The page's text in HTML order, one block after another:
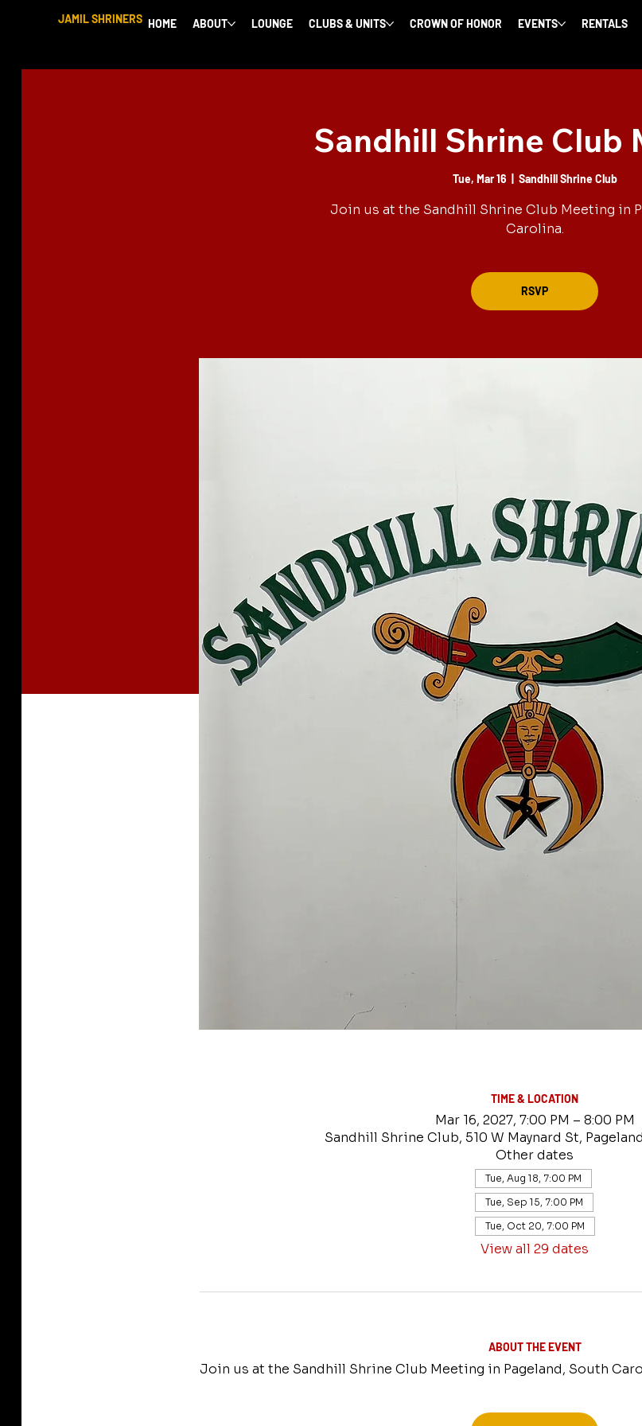
JAMIL SHRINERS HOME ABOUT LOUNGE CLUBS & UNITS CROWN OF HONOR EVENTS RENTALS
Sandhill Shrine Club
Tue, Mar 16 Sandhill Shrine Club
Join us at the Sandhill Shrine Club Meeting in
Carolina.
RSVP
TIME & LOCATION
Mar 16, 2027, 7:00 PM – 8:00 PM
Sandhill Shrine Club, 510 W Maynard St,
Other dates
Tue, Aug 18, 7:00 PM
Tue, Sep 15, 7:00 PM
Tue, Oct 20, 7:00 PM
View all 29 dates
ABOUT THE EVENT
Join us at the Sandhill Shrine Club Meeting in Pageland, South